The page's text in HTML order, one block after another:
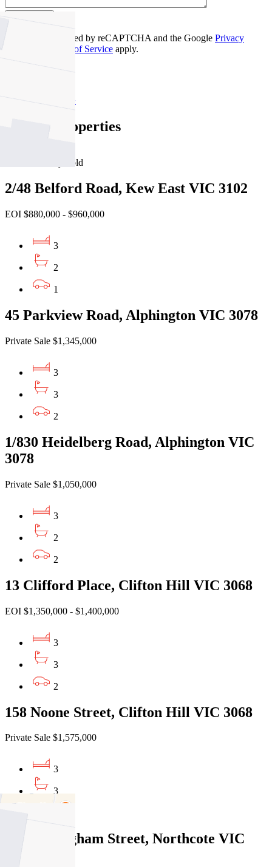
This site is protected by reCAPTCHA and the Google Privacy
Terms of Service apply.
Find out more --->
Similar Properties
Recently Sold
2/48 Belford Road, Kew East VIC 3102
EOI $880,000 - $960,000
3
2
1
45 Parkview Road, Alphington VIC 3078
Private Sale $1,345,000
3
3
2
1/830 Heidelberg Road, Alphington VIC
3078
Private Sale $1,050,000
3
2
2
13 Clifford Place, Clifton Hill VIC 3068
EOI $1,350,000 - $1,400,000
3
3
2
158 Noone Street, Clifton Hill VIC 3068
Private Sale $1,575,000
3
3
53 Cunningham Street, Northcote VIC
3070